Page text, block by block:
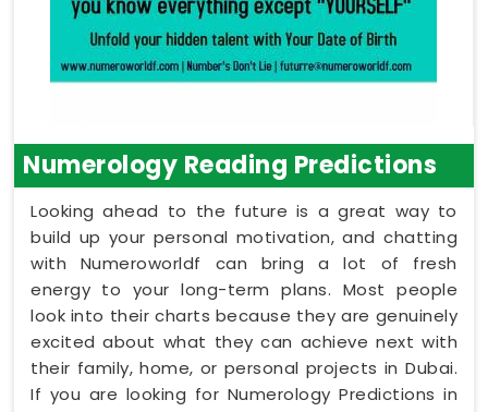
Numerology Reading Predictions
Looking ahead to the future is a great way to
build up your personal motivation, and chatting
with Numeroworldf can bring a lot of fresh
energy to your long-term plans. Most people
look into their charts because they are genuinely
excited about what they can achieve next with
their family, home, or personal projects in Dubai.
If you are looking for Numerology Predictions in